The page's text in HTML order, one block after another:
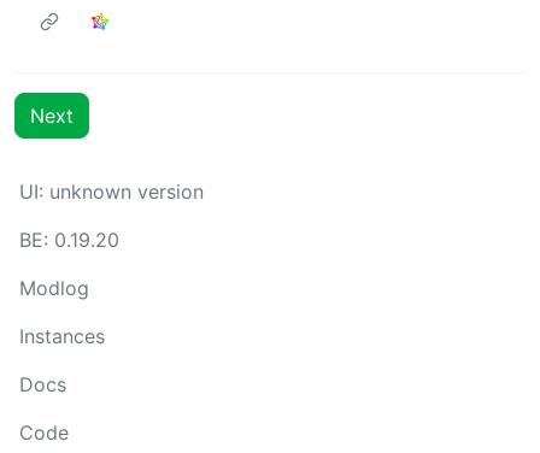
Next
UI: unknown version
BE: 0.19.20
Modlog
Instances
Docs
Code